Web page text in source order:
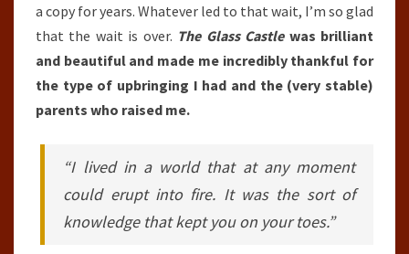
a copy for years. Whatever led to that wait, I’m so glad
that the wait is over. The Glass Castlewas brilliant
and beautiful and made me incredibly thankful for
the type of upbringing I had and the (very stable)
parents who raised me.
“I lived in a world that at any moment
could erupt into fire. It was the sort of
knowledge that kept you on your toes.”